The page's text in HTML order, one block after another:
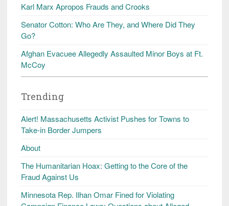
Karl Marx Apropos Frauds and Crooks
Senator Cotton: Who Are They, and Where Did They
Go?
Afghan Evacuee Allegedly Assaulted Minor Boys at Ft.
McCoy
Trending
Alert! Massachusetts Activist Pushes for Towns to
Take-in Border Jumpers
About
The Humanitarian Hoax: Getting to the Core of the
Fraud Against Us
Minnesota Rep. Ilhan Omar Fined for Violating